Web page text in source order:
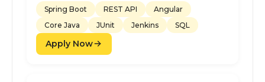
Spring Boot
REST API
Angular
Core Java
JUnit Jenkins SQL
Apply Now